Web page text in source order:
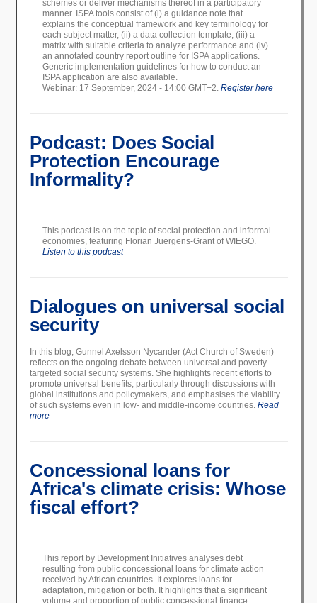
schemes or deliver mechanisms thereof in a participatory
manner.ISPA tools consist of (i) a guidance note that
explains the conceptual framework and key terminology for
each subject matter, (ii) a data collection template, (iii) a
matrix with suitable criteria to analyze performance and (iv)
an annotated country report outline for ISPA applications.
Generic implementation guidelines for how to conduct an
ISPA application are also available.
Webinar: 17 September, 2024 - 14:00 GMT+2. Register here
Podcast: Does Social
Protection Encourage
Informality?
This podcast is on the topic of social protection and informal
economies, featuring Florian Juergens-Grant of WIEGO.
Listen to this podcast
Dialogues on universal social
security
In this blog, Gunnel Axelsson Nycander (Act Church of Sweden)
reflects on the ongoing debate between universal and poverty-
targeted social security systems. She highlights recent efforts to
promote universal benefits, particularly through discussions with
global institutions and policymakers, and emphasises the viability
of such systems even in low- and middle-income countries. Read
more
Concessional loans for
Africa's climate crisis: Whose
fiscal effort?
This report by Development Initiatives analyses debt
resulting from public concessional loans for climate action
received by African countries. It explores loans for
adaptation, mitigation or both. It highlights that a significant